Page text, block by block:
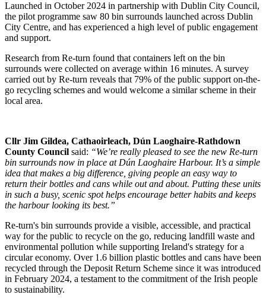
Launched in October 2024 in partnership with Dublin City Council,
the pilot programme saw 80 bin surrounds launched across Dublin
City Centre, and has experienced a high level of public engagement
and support.
Research from Re-turn found that containers left on the bin
surrounds were collected on average within 16 minutes. A survey
carried out by Re-turn reveals that 79% of the public support on-the-
go recycling schemes and would welcome a similar scheme in their
local area.
Cllr Jim Gildea, Cathaoirleach, Dún Laoghaire-Rathdown
County Council said: “We’re really pleased to see the new Re-turn
bin surrounds now in place at Dún Laoghaire Harbour. It’s a simple
idea that makes a big difference, giving people an easy way to
return their bottles and cans while out and about. Putting these units
in such a busy, scenic spot helps encourage better habits and keeps
the harbour looking its best.”
Re-turn's bin surrounds provide a visible, accessible, and practical
way for the public to recycle on the go, reducing landfill waste and
environmental pollution while supporting Ireland's strategy for a
circular economy. Over 1.6 billion plastic bottles and cans have been
recycled through the Deposit Return Scheme since it was introduced
in February 2024, a testament to the commitment of the Irish people
to sustainability.